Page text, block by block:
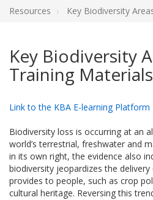
Resources Key Biodiversity
Key Biodiversity
Training Materials
Link to the KBA E-learning Platform
Biodiversity loss is occurring at an
world’s terrestrial, freshwater and
in its own right, the evidence also
biodiversity jeopardizes the
provides to people, such as crop
cultural heritage. Reversing this